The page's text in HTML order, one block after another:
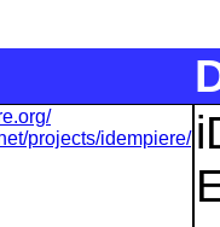
projects/idempiere/